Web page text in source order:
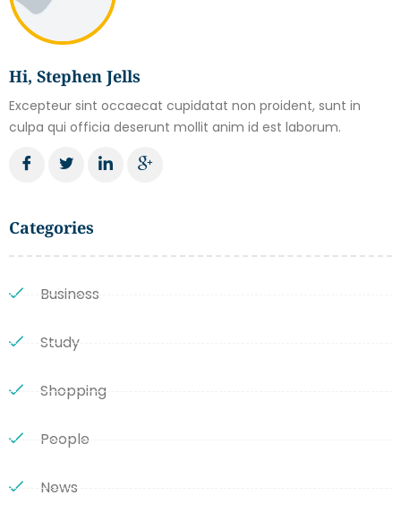
Hi, Stephen Jells
Excepteur sint occaecat cupidatat non proident, sunt in
culpa qui officia deserunt mollit anim id est laborum.
Categories
Business
Study
Shopping
People
News